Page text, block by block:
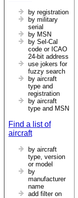
by registration
by military
serial
by MSN
by Sel-Cal
code or ICAO
24-bit address
use jokers for
fuzzy search
by aircraft
type and
registration
by aircraft
type and MSN
Find a list of
aircraft
by aircraft
type, version
or model
by
manufacturer
name
add filter on